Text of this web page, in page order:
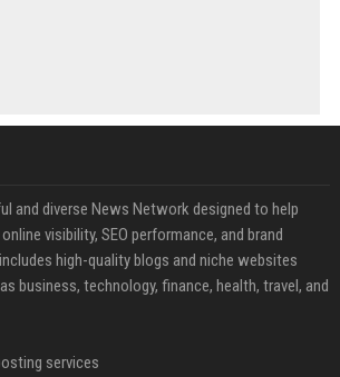
and diverse News Network designed to help
visibility, SEO performance, and brand
high-quality blogs and niche websites
business, technology, finance, health, travel, and
services